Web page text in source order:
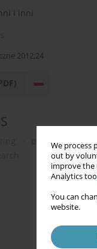
We process
out by
improve the
Analytics
You can
website.
i inni
2012;24
political